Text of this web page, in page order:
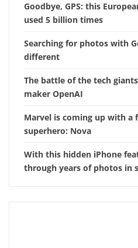
Goodbye, GPS: this
used 5 billion times
Searching for photos with
different
The battle of the tech
maker OpenAI
Marvel is coming up with a
superhero: Nova
With this hidden iPhone
through years of photos in